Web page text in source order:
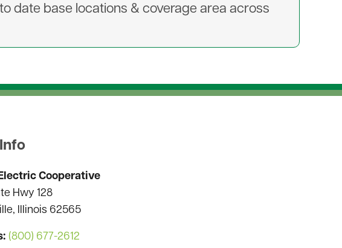
date base locations & coverage area across
Cooperative
Hwy 128
Illinois 62565
(800) 677-2612